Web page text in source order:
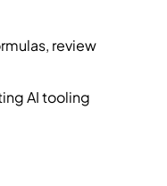
review
AI tooling